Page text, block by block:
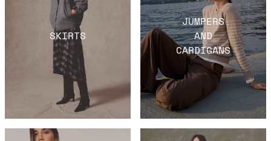
SKIRTS
JUMPERS
AND
CARDIGANS